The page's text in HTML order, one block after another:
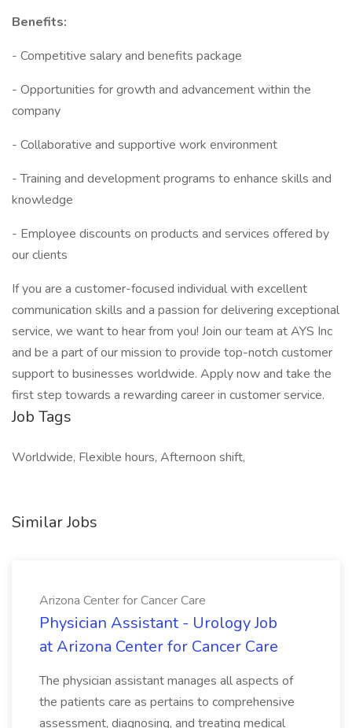
Benefits:
- Competitive salary and benefits package
- Opportunities for growth and advancement within the
company
- Collaborative and supportive work environment
- Training and development programs to enhance skills and
knowledge
- Employee discounts on products and services offered by
our clients
If you are a customer-focused individual with excellent
communication skills and a passion for delivering exceptional
service, we want to hear from you! Join our team at AYS Inc
and be a part of our mission to provide top-notch customer
support to businesses worldwide. Apply now and take the
first step towards a rewarding career in customer service.
Job Tags
Worldwide, Flexible hours, Afternoon shift,
Similar Jobs
Arizona Center for Cancer Care
Physician Assistant - Urology Job
at Arizona Center for Cancer Care
The physician assistant manages all aspects of
the patients care as pertains to comprehensive
assessment, diagnosing, and treating medical